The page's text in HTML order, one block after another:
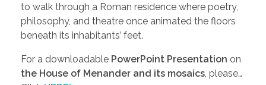
to walk through a Roman residence where poetry,
philosophy, and theatre once animated the floors
beneath its inhabitants’ feet.
For a downloadable PowerPoint Presentation on
the House of Menander and its mosaics , please…